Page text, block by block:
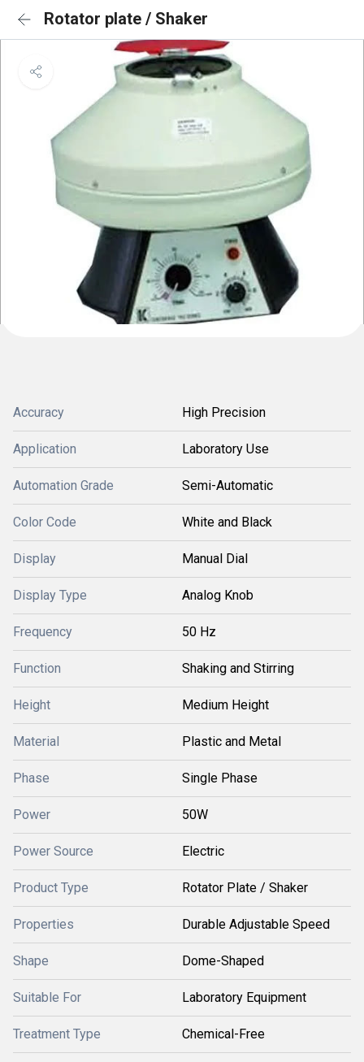
Rotator plate / Shaker
Accuracy High Precision
Application Laboratory Use
Automation Grade Semi-Automatic
Color Code White and Black
Display Manual Dial
Display Type Analog Knob
Frequency 50 Hz
Function Shaking and Stirring
Height Medium Height
Material Plastic and Metal
Phase Single Phase
Power 50W
Power Source Electric
Product Type Rotator Plate / Shaker
Properties Durable Adjustable Speed
Shape Dome-Shaped
Suitable For Laboratory Equipment
Treatment Type Chemical-Free